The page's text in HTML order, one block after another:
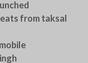
from taksal